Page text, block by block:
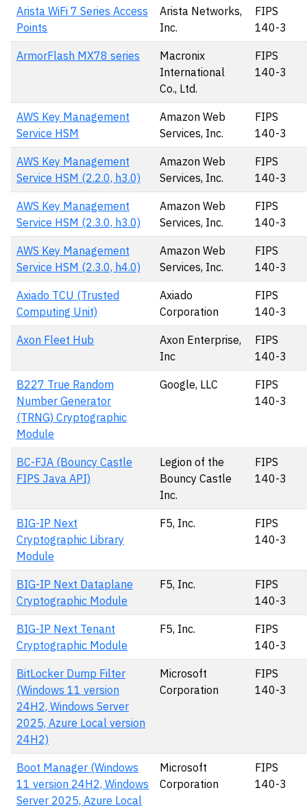
Arista WiFi 7 Series Access
Points
Arista Networks,
Inc.
FIPS
140-3
ArmorFlash MX78 series
Macronix
International
Co., Ltd.
FIPS
140-3
AWS Key Management
Service HSM
Amazon Web
Services, Inc.
FIPS
140-3
AWS Key Management
Service HSM (2.2.0, h3.0)
Amazon Web
Services, Inc.
FIPS
140-3
AWS Key Management
Service HSM (2.3.0, h3.0)
Amazon Web
Services, Inc.
FIPS
140-3
AWS Key Management
Service HSM (2.3.0, h4.0)
Amazon Web
Services, Inc.
FIPS
140-3
Axiado TCU (Trusted
Computing Unit)
Axiado
Corporation
FIPS
140-3
Axon Fleet Hub
Axon Enterprise,
Inc
FIPS
140-3
B227 True Random
Number Generator
(TRNG) Cryptographic
Module
Google, LLC
FIPS
140-3
BC-FJA (Bouncy Castle
FIPS Java API)
Legion of the
Bouncy Castle
Inc.
FIPS
140-3
BIG-IP Next
Cryptographic Library
Module
F5, Inc.
FIPS
140-3
BIG-IP Next Dataplane
Cryptographic Module
F5, Inc.
FIPS
140-3
BIG-IP Next Tenant
Cryptographic Module
F5, Inc.
FIPS
140-3
BitLocker Dump Filter
(Windows 11 version
24H2, Windows Server
2025, Azure Local version
24H2)
Microsoft
Corporation
FIPS
140-3
Boot Manager (Windows
11 version 24H2, Windows
Server 2025, Azure Local
Microsoft
Corporation
FIPS
140-3